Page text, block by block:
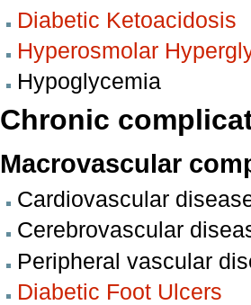
Diabetic Ketoacidosis
Hyperosmolar
Hypoglycemia
Chronic
Macrovascular
Cardiovascular
Cerebrovascular
Peripheral vascular
Diabetic Foot Ulcers